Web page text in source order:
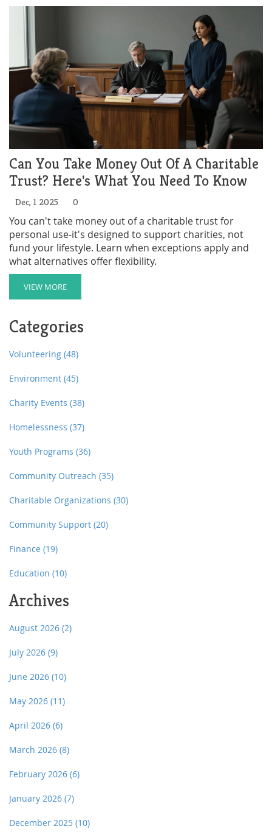
Can You Take Money Out Of A Charitable
Trust? Here's What You Need To Know
Dec, 1 2025 0
You can't take money out of a charitable trust for
personal use-it's designed to support charities, not
fund your lifestyle. Learn when exceptions apply and
what alternatives offer flexibility.
VIEW MORE
Categories
Volunteering (48)
Environment (45)
Charity Events (38)
Homelessness (37)
Youth Programs (36)
Community Outreach (35)
Charitable Organizations (30)
Community Support (20)
Finance (19)
Education (10)
Archives
August 2026 (2)
July 2026 (9)
June 2026 (10)
May 2026 (11)
April 2026 (6)
March 2026 (8)
February 2026 (6)
January 2026 (7)
December 2025 (10)